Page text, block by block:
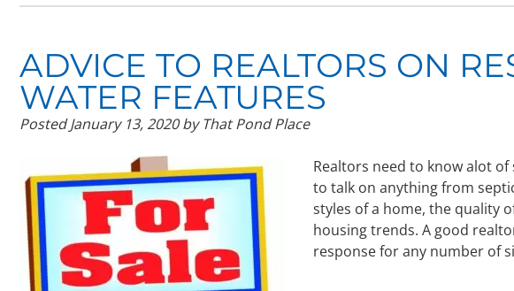
ADVICE TO REALTORS ON
WATER FEATURES
PostedJanuary 13, 2020 by That Pond Place
Realtors need to know alot
to talk on anything from
styles of a home, the quality
housing trends. A good
response for any number of